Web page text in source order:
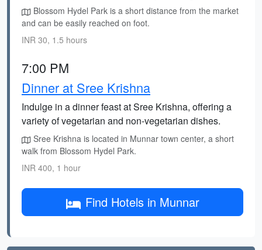
Blossom Hydel Park is a short distance from the market
and can be easily reached on foot.
INR 30, 1.5 hours
7:00 PM
Dinner at Sree Krishna
Indulge in a dinner feast at Sree Krishna, offering a
variety of vegetarian and non-vegetarian dishes.
Sree Krishna is located in Munnar town center, a short
walk from Blossom Hydel Park.
INR 400, 1 hour
Find Hotels in Munnar